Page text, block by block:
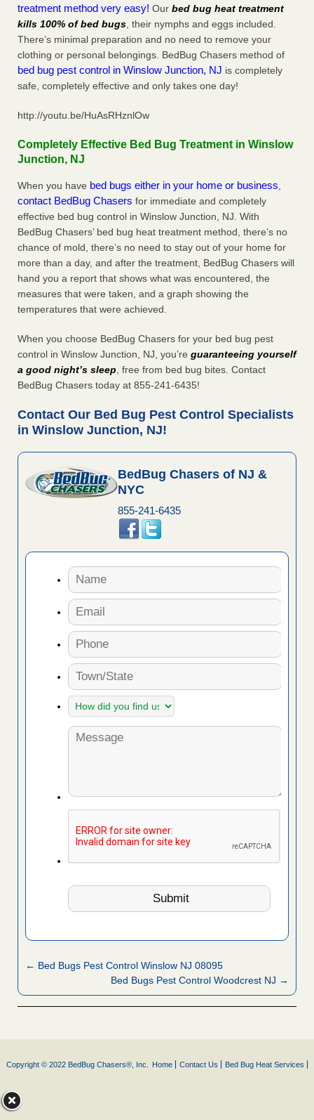
treatment method very easy! Our bed bug heat treatment
kills 100% of bed bugs, their nymphs and eggs included.
There’s minimal preparation and no need to remove your
clothing or personal belongings. BedBug Chasers method of
bed bug pest control in Winslow Junction, NJ is completely
safe, completely effective and only takes one day!
http://youtu.be/HuAsRHznlOw
Completely Effective Bed Bug Treatment in Winslow
Junction, NJ
When you have bed bugs either in your home or business,
contact BedBug Chasers for immediate and completely
effective bed bug control in Winslow Junction, NJ. With
BedBug Chasers’ bed bug heat treatment method, there’s no
chance of mold, there’s no need to stay out of your home for
more than a day, and after the treatment, BedBug Chasers will
hand you a report that shows what was encountered, the
measures that were taken, and a graph showing the
temperatures that were achieved.
When you choose BedBug Chasers for your bed bug pest
control in Winslow Junction, NJ, you’re guaranteeing yourself
a good night’s sleep, free from bed bug bites. Contact
BedBug Chasers today at 855-241-6435!
Contact Our Bed Bug Pest Control Specialists
in Winslow Junction, NJ!
BedBug Chasers of NJ &
NYC
855-241-6435
← Bed Bugs Pest Control Winslow NJ 08095
Bed Bugs Pest Control Woodcrest NJ →
Copyright © 2022 BedBug Chasers®, Inc. Home Contact Us Bed Bug Heat Services